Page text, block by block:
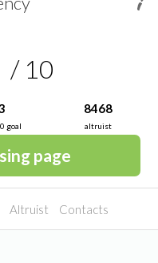
/ 10
goal
8468
altruist
page
Altruist Contacts